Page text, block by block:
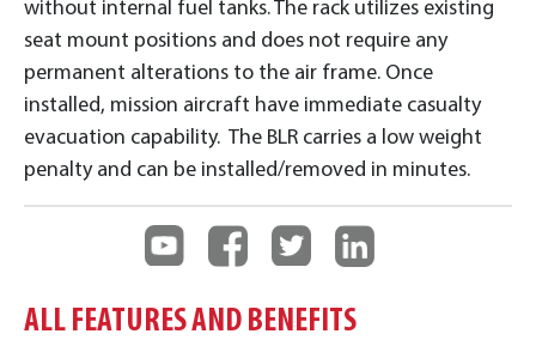
without internal fuel tanks. The rack utilizes existing
seat mount positions and does not require any
permanent alterations to the air frame. Once
installed, mission aircraft have immediate casualty
evacuation capability. The BLR carries a low weight
penalty and can be installed/removed in minutes.
ALL FEATURES AND BENEFITS